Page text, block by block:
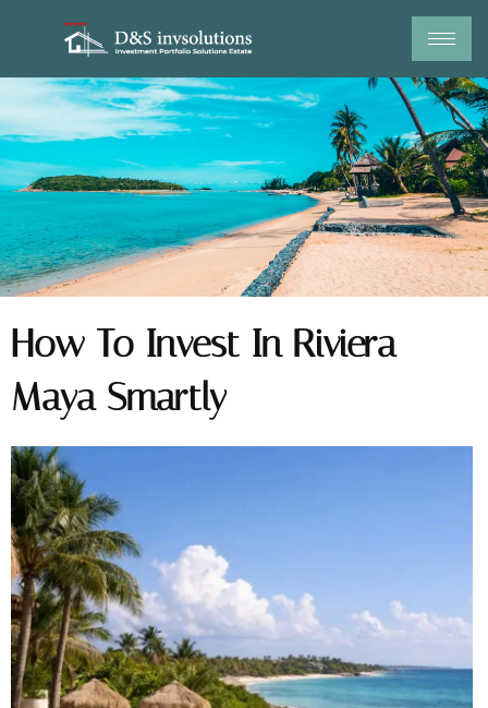
content
How To Invest In Riviera
Maya Smartly